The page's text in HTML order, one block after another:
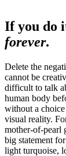
If you do
forever.
Delete the
cannot be
difficult to talk
human body
without a
visual reality.
mother-of-pearl
big statement
light turquoise,